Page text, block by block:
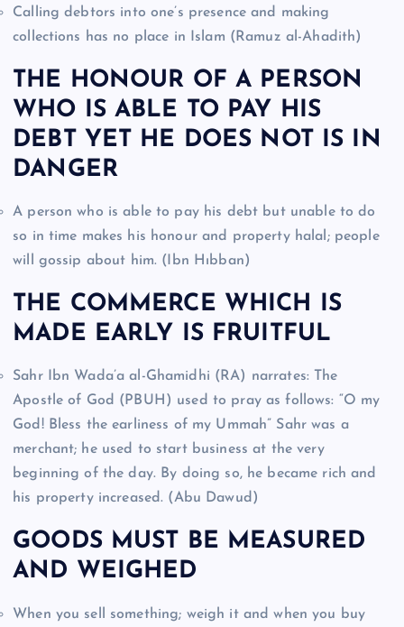
Calling debtors into one’s presence and making
collections has no place in Islam (Ramuz al-Ahadith)
THE HONOUR OF A PERSON
WHO IS ABLE TO PAY HIS
DEBT YET HE DOES NOT IS IN
DANGER
A person who is able to pay his debt but unable to do
so in time makes his honour and property halal; people
will gossip about him. (Ibn Hıbban)
THE COMMERCE WHICH IS
MADE EARLY IS FRUITFUL
Sahr Ibn Wada’a al-Ghamidhi (RA) narrates: The
Apostle of God (PBUH) used to pray as follows: “O my
God! Bless the earliness of my Ummah” Sahr was a
merchant; he used to start business at the very
beginning of the day. By doing so, he became rich and
his property increased. (Abu Dawud)
GOODS MUST BE MEASURED
AND WEIGHED
When you sell something; weigh it and when you buy